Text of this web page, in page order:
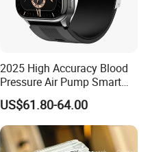
2025 High Accuracy Blood
Pressure Air Pump Smart
Watch Amoled Display ECG
Heart Rate Temperature
Monitoring Airbag Health
Smartwatch
US$61.80-64.00